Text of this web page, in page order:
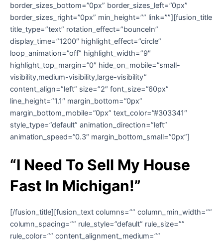
border_sizes_bottom=”0px” border_sizes_left=”0px”
border_sizes_right=”0px” min_height=”” link=””][fusion_title
title_type=”text” rotation_effect=”bounceIn”
display_time=”1200″ highlight_effect=”circle”
loop_animation=”off” highlight_width=”9″
highlight_top_margin=”0″ hide_on_mobile=”small-
visibility,medium-visibility,large-visibility”
content_align=”left” size=”2″ font_size=”60px”
line_height=”1.1″ margin_bottom=”0px”
margin_bottom_mobile=”0px” text_color=”#303341″
style_type=”default” animation_direction=”left”
animation_speed=”0.3″ margin_bottom_small=”0px”]
“I Need To Sell My House
Fast In Michigan!”
[/fusion_title][fusion_text columns=”” column_min_width=””
column_spacing=”” rule_style=”default” rule_size=””
rule_color=”” content_alignment_medium=””